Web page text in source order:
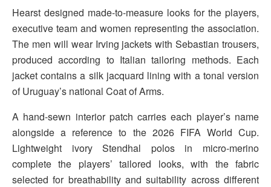
Hearst designed made-to-measure looks for the players,
executive team and women representing the association.
The men will wear Irving jackets with Sebastian trousers,
produced according to Italian tailoring methods. Each
jacket contains a silk jacquard lining with a tonal version
of Uruguay’s national Coat of Arms.
A hand-sewn interior patch carries each player’s name
alongside a reference to the 2026 FIFA World Cup.
Lightweight ivory Stendhal polos in micro-merino
complete the players’ tailored looks, with the fabric
selected for breathability and suitability across different